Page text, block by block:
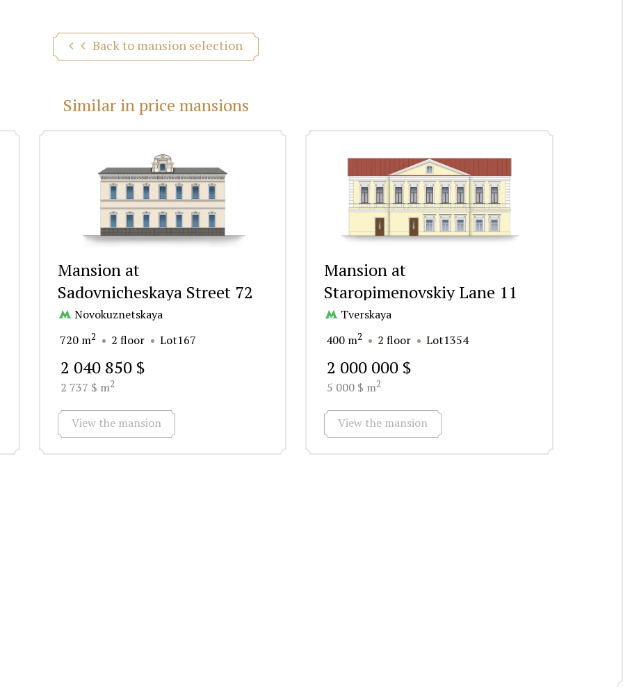
Back to mansion selection
Similar in price mansions
Mansion at
Sadovnicheskaya Street 72
Novokuznetskaya
720 m2 2 floor Lot167
2 040 850 $
2 737 $ m2
View the mansion
Mansion at
Staropimenovskiy Lane 11
Tverskaya
400 m2 2 floor Lot1354
2 000 000 $
5 000 $ m2
View the mansion